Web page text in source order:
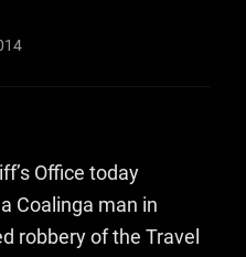
Office today
Coalinga man in
robbery of the Travel